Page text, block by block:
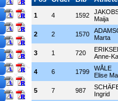
1 4 1592
Maija
2 2 1570
Marta
3 1 720
Anne-
4 6 1799
WÅLE
Elise
5 7 987
Ingrid